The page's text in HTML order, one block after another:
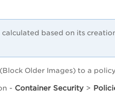
calculated based on its
Older Images) to a
- Container Security >